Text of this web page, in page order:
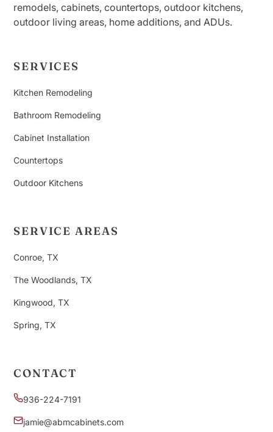
remodels, cabinets, countertops, outdoor kitchens,
outdoor living areas, home additions, and ADUs.
SERVICES
Kitchen Remodeling
Bathroom Remodeling
Cabinet Installation
Countertops
Outdoor Kitchens
SERVICE AREAS
Conroe, TX
The Woodlands, TX
Kingwood, TX
Spring, TX
CONTACT
936-224-7191
jamie@abmcabinets.com